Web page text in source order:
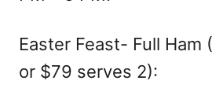
Easter Feast- Full Ham
or $79 serves 2):